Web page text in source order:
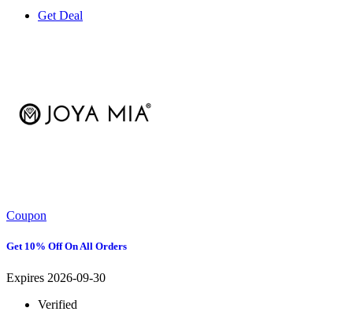
Get Deal
Coupon
Get 10% Off On All Orders
Expires 2026-09-30
Verified